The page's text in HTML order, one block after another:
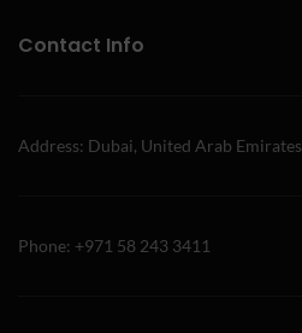
Contact Info
Address: Dubai, United Arab Emirates
Phone: +971 58 243 3411